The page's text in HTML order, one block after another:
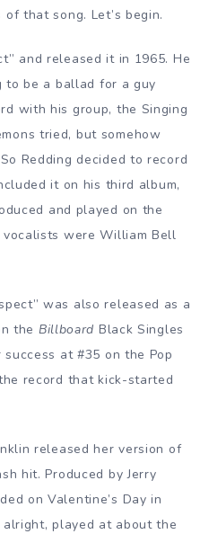
that song. Let’s begin.
and released it in 1965. He
to be a ballad for a guy
with his group, the Singing
tried, but somehow
Redding decided to record
it on his third album,
and played on the
were William Bell
was also released as a
the Billboard Black Singles
at #35 on the Pop
record that kick-started
released her version of
hit. Produced by Jerry
on Valentine’s Day in
played at about the